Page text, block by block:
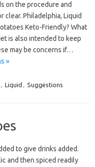
on the procedure and
clear. Philadelphia, Liquid
Keto-Friendly? What
is also intended to keep
may be concerns if…
»
, Liquid , Suggestions
to give drinks added.
and then spiced readily